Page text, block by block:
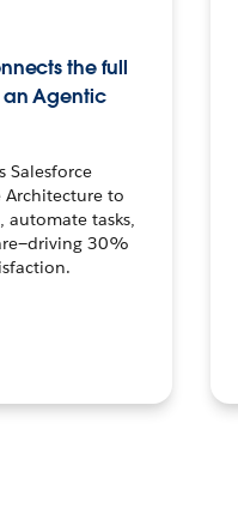
the full
an Agentic
Salesforce
Architecture to
tasks,
30%